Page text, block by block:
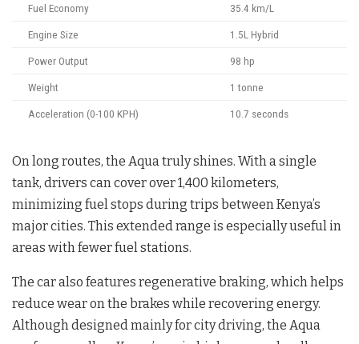
Fuel Economy 35.4 km/L
Engine Size 1.5L Hybrid
Power Output 98 hp
Weight 1 tonne
Acceleration (0-100 KPH) 10.7 seconds
On long routes, the Aqua truly shines. With a single
tank, drivers can cover over 1,400 kilometers,
minimizing fuel stops during trips between Kenya’s
major cities. This extended range is especially useful in
areas with fewer fuel stations.
The car also features regenerative braking, which helps
reduce wear on the brakes while recovering energy.
Although designed mainly for city driving, the Aqua